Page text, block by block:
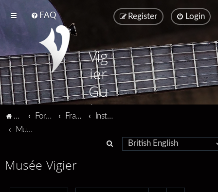
FAQ Login
Register
Vig
ier
Gu
ita
Vigier home
Forum home Français
Instruments
Musée Vigier
Musée Vigier